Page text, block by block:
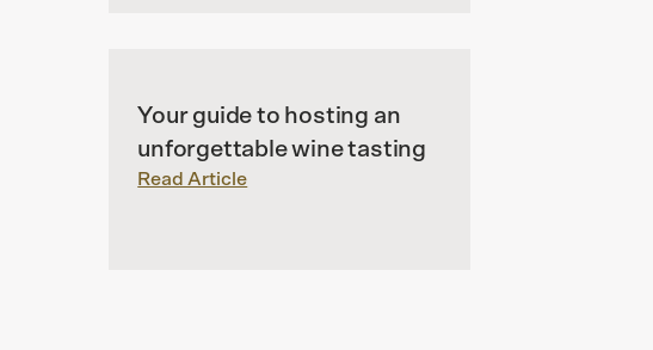
Your guide to hosting an
unforgettable wine tasting
Read Article